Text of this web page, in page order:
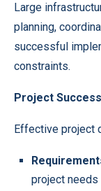
Large
planning,
successful
constraints.
Project
Effective project
project needs